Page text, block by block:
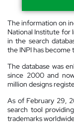
The information on
National Institute for
in the search
the INPI has become
The database was
since 2000 and
million designs
As of February 29,
search tool
trademarks